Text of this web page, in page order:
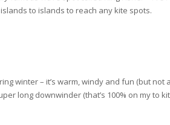
to islands to reach any kite spots.
winter – it’s warm, windy and fun (but
long downwinder (that’s 100% on my to